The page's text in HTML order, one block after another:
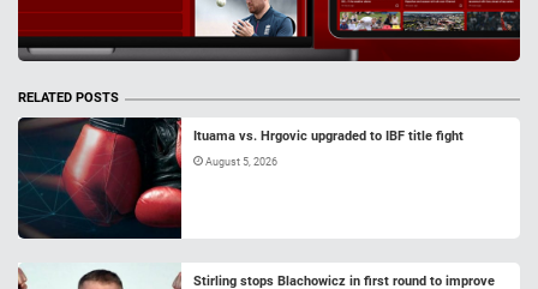
RELATED POSTS
Ituama vs. Hrgovic upgraded to IBF title fight
August 5, 2026
Stirling stops Blachowicz in first round to improve